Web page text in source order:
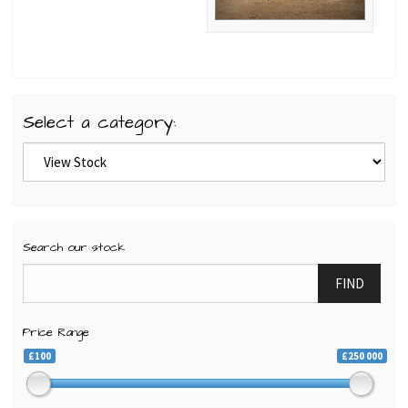
Select a category:
Search our stock
FIND
Price Range
£100 £250 000